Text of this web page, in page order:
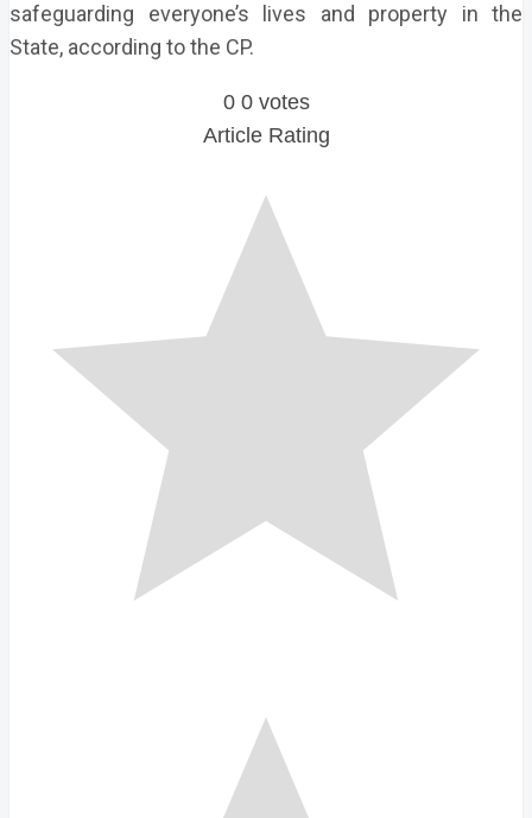
safeguarding everyone’s lives and property in the
State, according to the CP.
0 0 votes
Article Rating